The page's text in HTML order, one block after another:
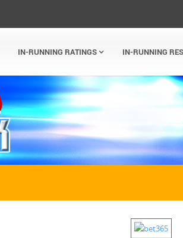
IN-RUNNING RATINGS IN-RUNNING